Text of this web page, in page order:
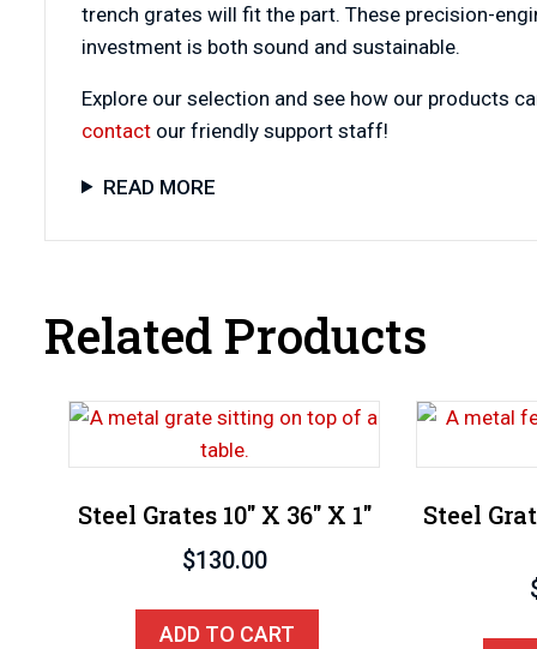
trench grates will fit the part. These precision-
investment is both sound and sustainable.
Explore our selection and see how our products
contact our friendly support staff!
READ MORE
Related Products
Steel Grates 10″ X 36″ X 1″
$130.00
ADD TO CART
Steel